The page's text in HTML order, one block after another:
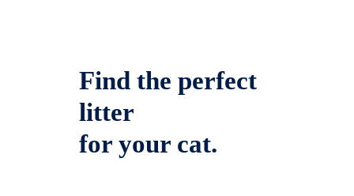
Find the perfect
litter
for your cat.